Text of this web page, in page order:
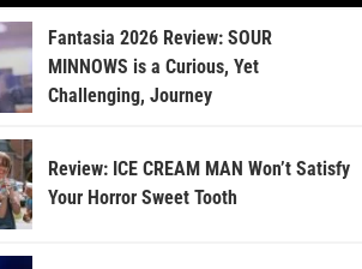
Fantasia 2026 Review: SOUR
MINNOWS is a Curious, Yet
Challenging, Journey
Review: ICE CREAM MAN Won’t Satisfy
Your Horror Sweet Tooth